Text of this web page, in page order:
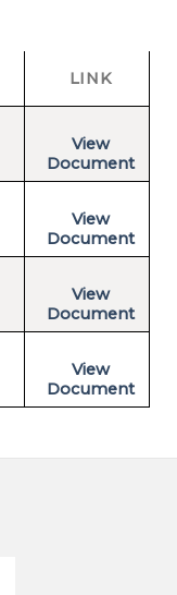
LINK
View
Document
View
Document
View
Document
View
Document